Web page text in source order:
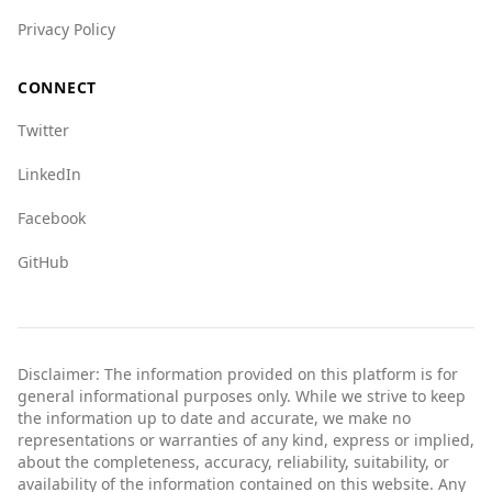
Privacy Policy
CONNECT
Twitter
LinkedIn
Facebook
GitHub
Disclaimer: The information provided on this platform is for
general informational purposes only. While we strive to keep
the information up to date and accurate, we make no
representations or warranties of any kind, express or implied,
about the completeness, accuracy, reliability, suitability, or
availability of the information contained on this website. Any